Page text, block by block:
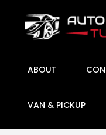
content
ABOUT
VAN & PICKUP